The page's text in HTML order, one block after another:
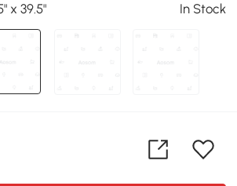
x 39.5" In Stock